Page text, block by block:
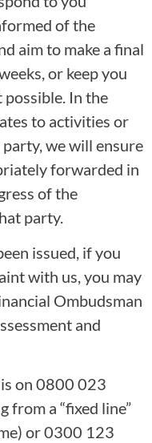
of the
aim to make a final
or keep you
In the
to activities or
we will ensure
forwarded in
of the
party.
issued, if you
with us, you may
Ombudsman
and
on 0800 023
from a “fixed line”
or 0300 123